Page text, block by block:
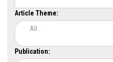
Article Theme:
All...
Publication: